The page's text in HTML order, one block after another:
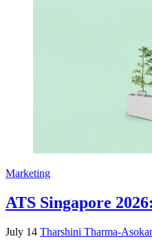
Marketing
ATS Singapore
July 14 Tharshini Tharma-